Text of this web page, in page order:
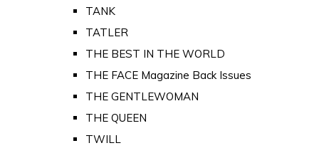
TANK
TATLER
THE BEST IN THE WORLD
THE FACE Magazine Back Issues
THE GENTLEWOMAN
THE QUEEN
TWILL